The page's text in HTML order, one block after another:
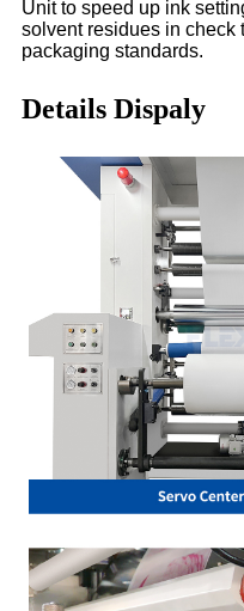
Unit to speed up ink
solvent residues in check
packaging standards.
Details Dispaly